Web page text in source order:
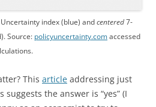
index (blue) and centered 7-
Source: policyuncertainty.com accessed
This article addressing just
the answer is “yes” (I